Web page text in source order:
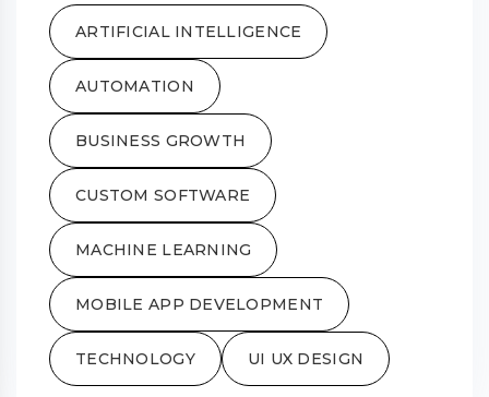
ARTIFICIAL INTELLIGENCE
AUTOMATION
BUSINESS GROWTH
CUSTOM SOFTWARE
MACHINE LEARNING
MOBILE APP DEVELOPMENT
TECHNOLOGY UI UX DESIGN